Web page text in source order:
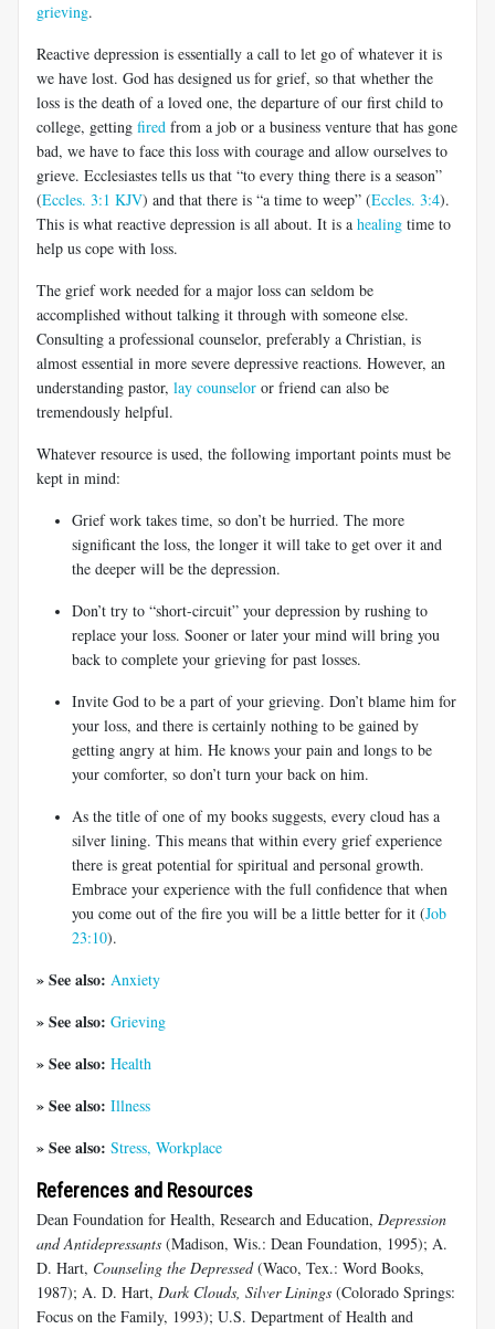
grieving.
Reactive depression is essentially a call to let go of whatever it is
we have lost. God has designed us for grief, so that whether the
loss is the death of a loved one, the departure of our first child to
college, getting fired from a job or a business venture that has gone
bad, we have to face this loss with courage and allow ourselves to
grieve. Ecclesiastes tells us that “to every thing there is a season”
(Eccles. 3:1 KJV) and that there is “a time to weep” (Eccles. 3:4).
This is what reactive depression is all about. It is a healing time to
help us cope with loss.
The grief work needed for a major loss can seldom be
accomplished without talking it through with someone else.
Consulting a professional counselor, preferably a Christian, is
almost essential in more severe depressive reactions. However, an
understanding pastor, lay counselor or friend can also be
tremendously helpful.
Whatever resource is used, the following important points must be
kept in mind:
Grief work takes time, so don’t be hurried. The more
significant the loss, the longer it will take to get over it and
the deeper will be the depression.
Don’t try to “short-circuit” your depression by rushing to
replace your loss. Sooner or later your mind will bring you
back to complete your grieving for past losses.
Invite God to be a part of your grieving. Don’t blame him for
your loss, and there is certainly nothing to be gained by
getting angry at him. He knows your pain and longs to be
your comforter, so don’t turn your back on him.
As the title of one of my books suggests, every cloud has a
silver lining. This means that within every grief experience
there is great potential for spiritual and personal growth.
Embrace your experience with the full confidence that when
you come out of the fire you will be a little better for it (Job
23:10).
» See also: Anxiety
» See also: Grieving
» See also: Health
» See also: Illness
» See also: Stress, Workplace
References and Resources
Dean Foundation for Health, Research and Education, Depression
and Antidepressants (Madison, Wis.: Dean Foundation, 1995); A.
D. Hart, Counseling the Depressed(Waco, Tex.: Word Books,
1987); A. D. Hart, Dark Clouds, Silver Linings (Colorado Springs:
Focus on the Family, 1993); U.S. Department of Health and